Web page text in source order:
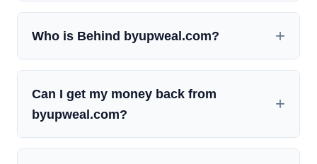
Who is Behind byupweal.com?
Can I get my money back from
byupweal.com?